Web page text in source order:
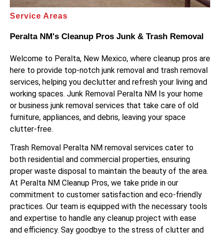
Service Areas
Peralta NM's Cleanup Pros Junk & Trash Removal
Welcome to Peralta, New Mexico, where cleanup pros are
here to provide top-notch junk removal and trash removal
services, helping you declutter and refresh your living and
working spaces. Junk Removal Peralta NM Is your home
or business junk removal services that take care of old
furniture, appliances, and debris, leaving your space
clutter-free.
Trash Removal Peralta NM removal services cater to
both residential and commercial properties, ensuring
proper waste disposal to maintain the beauty of the area.
At Peralta NM Cleanup Pros, we take pride in our
commitment to customer satisfaction and eco-friendly
practices. Our team is equipped with the necessary tools
and expertise to handle any cleanup project with ease
and efficiency. Say goodbye to the stress of clutter and